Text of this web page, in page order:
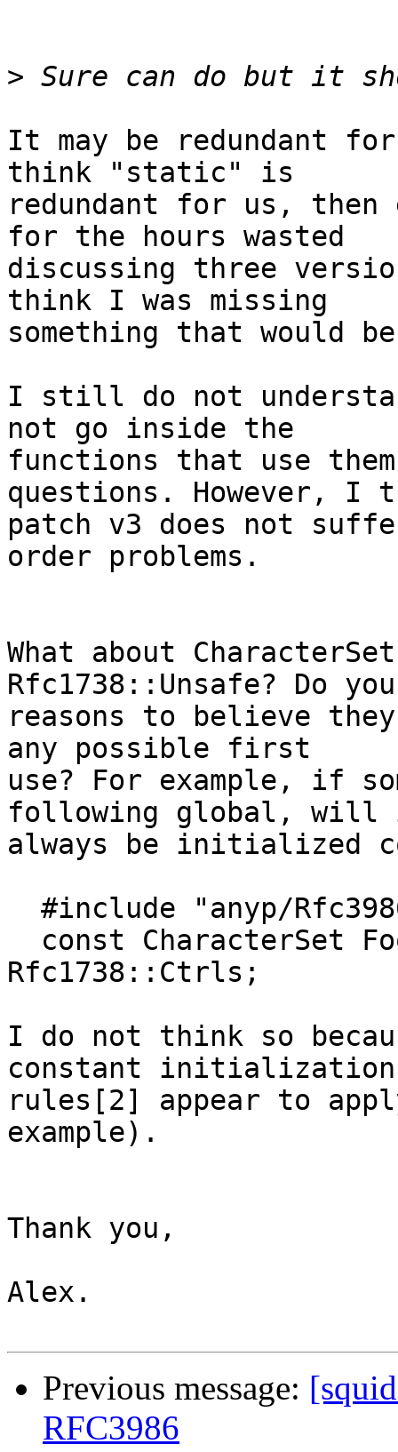
>
It may be redundant
think "static" is
redundant for us, then
for the hours wasted
discussing three
think I was missing
something that would
I still do not
not go inside the
functions that use
questions. However, I
patch v3 does not
order problems.
What about
Rfc1738::Unsafe? Do
reasons to believe
any possible first
use? For example, if
following global,
always be initialized
Rfc1738::Ctrls;
I do not think so
constant initialization
rules[2] appear to
example).
Thank you,
Alex.
Previous message:
RFC3986